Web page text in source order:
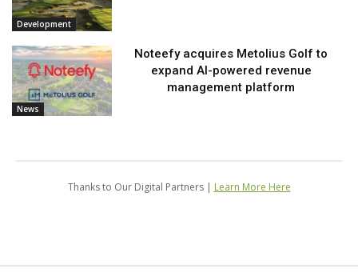
Development
News
Noteefy acquires Metolius Golf to
expand AI-powered revenue
management platform
Thanks to Our Digital Partners | Learn More Here